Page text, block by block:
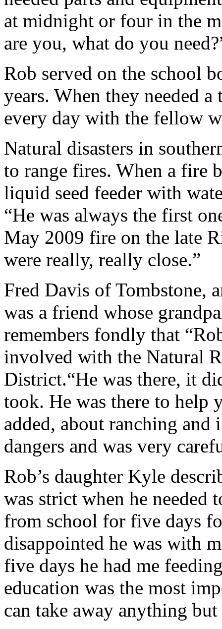
at midnight or four in the
are you, what do you
Rob served on the school
years. When they needed
every day with the fellow
Natural disasters in
to range fires. When a fire
liquid seed feeder with
“He was always the first
May 2009 fire on the late
were really, really close.”
Fred Davis of Tombstone,
was a friend whose
remembers fondly that
involved with the Natural
District.“He was there, it
took. He was there to help
added, about ranching
dangers and was very
Rob’s daughter Kyle
was strict when he needed
from school for five days
disappointed he was with
five days he had me
education was the most
can take away anything